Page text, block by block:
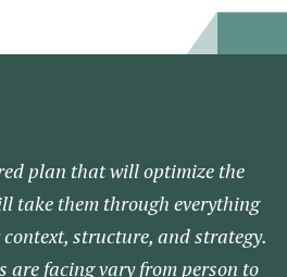
plan that will optimize the
take them through everything
structure, and strategy.
are facing vary from person to